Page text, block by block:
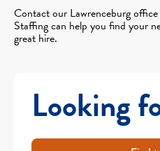
Contact our Lawrenceburg
Staffing can help you find your
great hire.
Looking